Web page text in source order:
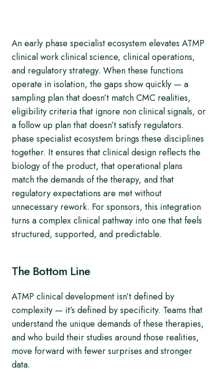
An early phase specialist ecosystem elevates ATMP
clinical work clinical science, clinical operations,
and regulatory strategy. When these functions
operate in isolation, the gaps show quickly — a
sampling plan that doesn’t match CMC realities,
eligibility criteria that ignore non clinical signals, or
a follow up plan that doesn’t satisfy regulators.
phase specialist ecosystem brings these disciplines
together. It ensures that clinical design reflects the
biology of the product, that operational plans
match the demands of the therapy, and that
regulatory expectations are met without
unnecessary rework. For sponsors, this integration
turns a complex clinical pathway into one that feels
structured, supported, and predictable.
The Bottom Line
ATMP clinical development isn’t defined by
complexity — it’s defined by specificity. Teams that
understand the unique demands of these therapies,
and who build their studies around those realities,
move forward with fewer surprises and stronger
data.